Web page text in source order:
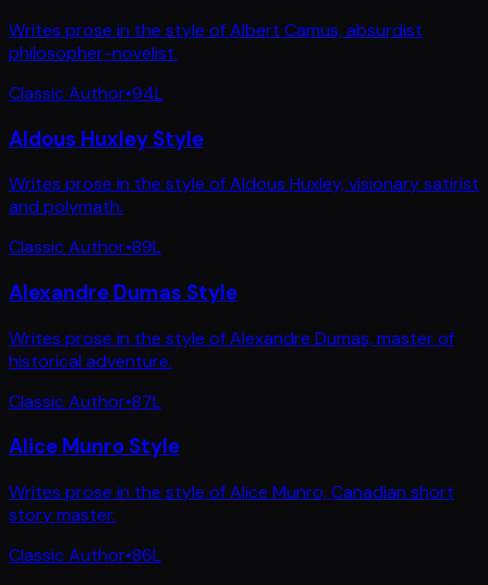
Writes prose in the style of Albert Camus, absurdist
philosopher-novelist.
Classic Author•94L
Aldous Huxley Style
Writes prose in the style of Aldous Huxley, visionary satirist
and polymath.
Classic Author•89L
Alexandre Dumas Style
Writes prose in the style of Alexandre Dumas, master of
historical adventure.
Classic Author•87L
Alice Munro Style
Writes prose in the style of Alice Munro, Canadian short
story master.
Classic Author•86L